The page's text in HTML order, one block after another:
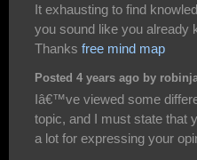
It exhausting to find
you sound like you already
Thanks free mind map
Posted 4 years ago by
Iâ€™ve viewed some
topic, and I must state that
a lot for expressing your